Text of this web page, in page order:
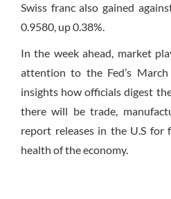
Swiss franc also gained
0.9580, up 0.38%.
In the week ahead, market
attention to the Fed’s
insights how officials digest
there will be trade,
report releases in the U.S
health of the economy.